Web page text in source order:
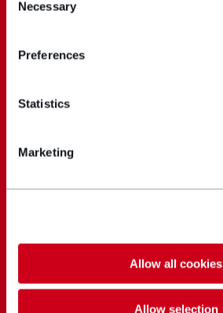
Selection
Necessary
Preferences
Statistics
Marketing
Allow all cookies
Allow selection